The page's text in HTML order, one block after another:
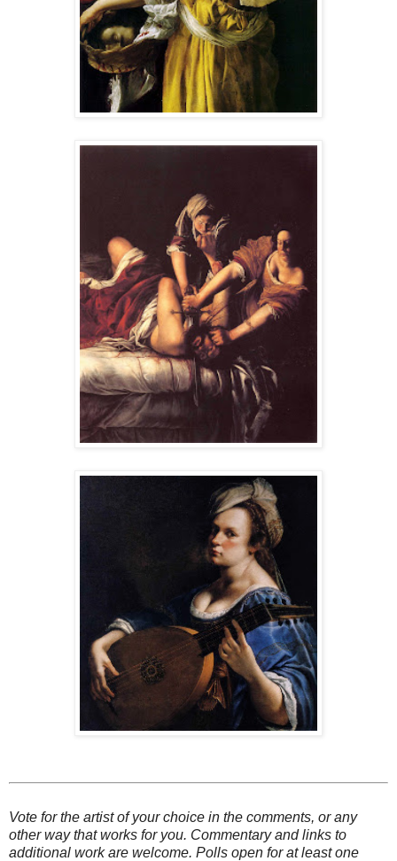
Vote for the artist of your choice in the comments, or any
other way that works for you. Commentary and links to
additional work are welcome. Polls open for at least one